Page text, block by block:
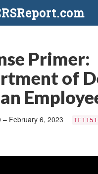
Primer:
of
– February 6, 2023